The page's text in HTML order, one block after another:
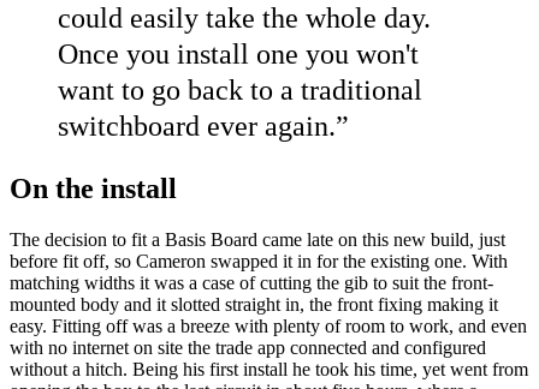
could easily take the whole day.
Once you install one you won't
want to go back to a traditional
switchboard ever again.”
On the install
The decision to fit a Basis Board came late on this new build, just
before fit off, so Cameron swapped it in for the existing one. With
matching widths it was a case of cutting the gib to suit the front-
mounted body and it slotted straight in, the front fixing making it
easy. Fitting off was a breeze with plenty of room to work, and even
with no internet on site the trade app connected and configured
without a hitch. Being his first install he took his time, yet went from